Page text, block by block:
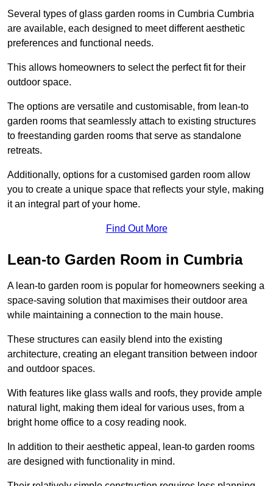
Several types of glass garden rooms in Cumbria Cumbria
are available, each designed to meet different aesthetic
preferences and functional needs.
This allows homeowners to select the perfect fit for their
outdoor space.
The options are versatile and customisable, from lean-to
garden rooms that seamlessly attach to existing structures
to freestanding garden rooms that serve as standalone
retreats.
Additionally, options for a customised garden room allow
you to create a unique space that reflects your style, making
it an integral part of your home.
Find Out More
Lean-to Garden Room in Cumbria
A lean-to garden room is popular for homeowners seeking a
space-saving solution that maximises their outdoor area
while maintaining a connection to the main house.
These structures can easily blend into the existing
architecture, creating an elegant transition between indoor
and outdoor spaces.
With features like glass walls and roofs, they provide ample
natural light, making them ideal for various uses, from a
bright home office to a cosy reading nook.
In addition to their aesthetic appeal, lean-to garden rooms
are designed with functionality in mind.